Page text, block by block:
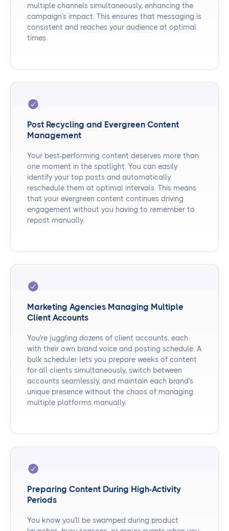
multiple channels simultaneously, enhancing the
campaign's impact. This ensures that messaging is
consistent and reaches your audience at optimal
times.
Post Recycling and Evergreen Content
Management
Your best-performing content deserves more than
one moment in the spotlight. You can easily
identify your top posts and automatically
reschedule them at optimal intervals. This means
that your evergreen content continues driving
engagement without you having to remember to
repost manually.
Marketing Agencies Managing Multiple
Client Accounts
You're juggling dozens of client accounts, each
with their own brand voice and posting schedule. A
bulk scheduler lets you prepare weeks of content
for all clients simultaneously, switch between
accounts seamlessly, and maintain each brand's
unique presence without the chaos of managing
multiple platforms manually.
Preparing Content During High-Activity
Periods
You know you'll be swamped during product